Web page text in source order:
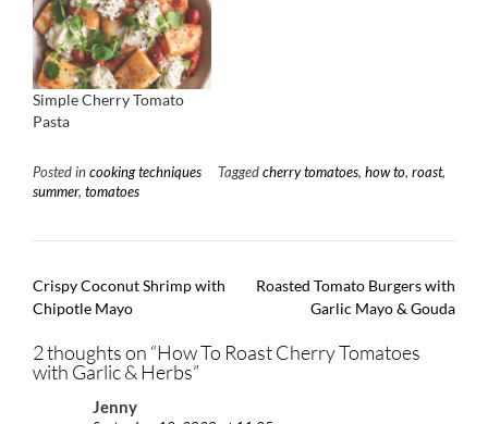
Simple Cherry Tomato
Pasta
Posted in cooking techniques Tagged cherry tomatoes, how to, roast,
summer, tomatoes
Post
navigation
Crispy Coconut Shrimp with
Chipotle Mayo
Roasted Tomato Burgers with
Garlic Mayo & Gouda
2 thoughts on “How To Roast Cherry Tomatoes
with Garlic & Herbs”
Jenny